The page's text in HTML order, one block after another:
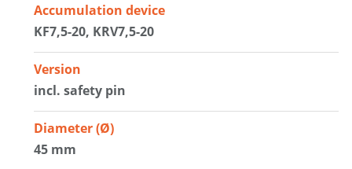
Accumulation device
KF7,5-20, KRV7,5-20
Version
incl. safety pin
Diameter (Ø)
45 mm